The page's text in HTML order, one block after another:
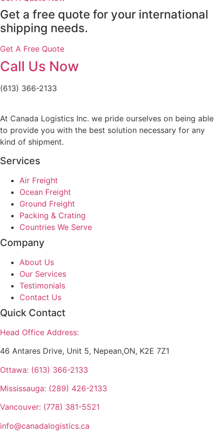
Get a free quote for your international
shipping needs.
Get A Free Quote
Call Us Now
(613) 366-2133
At Canada Logistics Inc. we pride ourselves on being able
to provide you with the best solution necessary for any
kind of shipment.
Services
Air Freight
Ocean Freight
Ground Freight
Packing & Crating
Countries We Serve
Company
About Us
Our Services
Testimonials
Contact Us
Quick Contact
Head Office Address:
46 Antares Drive, Unit 5, Nepean,ON, K2E 7Z1
Ottawa: (613) 366-2133
Mississauga: (289) 426-2133
Vancouver: (778) 381-5521
info@canadalogistics.ca